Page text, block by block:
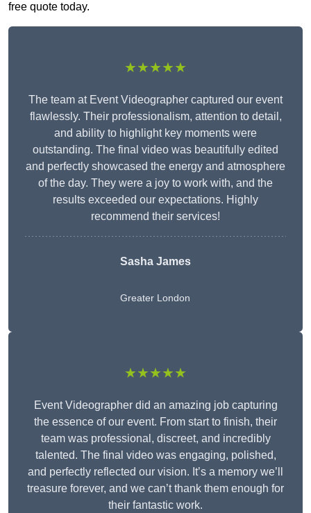
free quote today.
★★★★★
The team at Event Videographer captured our event
flawlessly. Their professionalism, attention to detail,
and ability to highlight key moments were
outstanding. The final video was beautifully edited
and perfectly showcased the energy and atmosphere
of the day. They were a joy to work with, and the
results exceeded our expectations. Highly
recommend their services!
Sasha James
Greater London
★★★★★
Event Videographer did an amazing job capturing
the essence of our event. From start to finish, their
team was professional, discreet, and incredibly
talented. The final video was engaging, polished,
and perfectly reflected our vision. It’s a memory we’ll
treasure forever, and we can’t thank them enough for
their fantastic work.